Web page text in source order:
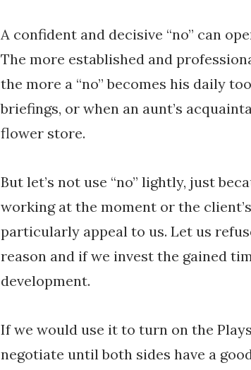
A confident and decisive “no” can
The more established and
the more a “no” becomes his daily
briefings, or when an aunt’s
flower store.
But let’s not use “no” lightly, just
working at the moment or the
particularly appeal to us. Let us
reason and if we invest the gained
development.
If we would use it to turn on the
negotiate until both sides have a